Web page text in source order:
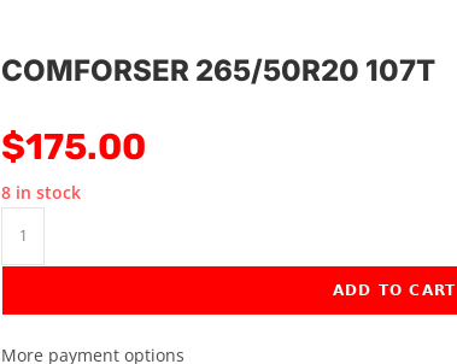
COMFORSER 265/50R20 107T
$175.00
8 in stock
ADD TO CART
More payment options